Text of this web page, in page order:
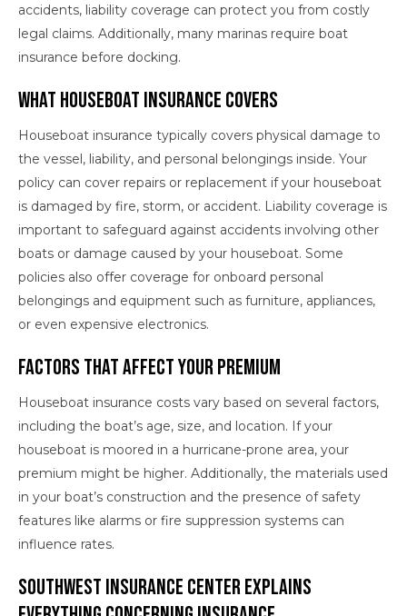
accidents, liability coverage can protect you from costly
legal claims. Additionally, many marinas require boat
insurance before docking.
What Houseboat Insurance Covers
Houseboat insurance typically covers physical damage to
the vessel, liability, and personal belongings inside. Your
policy can cover repairs or replacement if your houseboat
is damaged by fire, storm, or accident. Liability coverage is
important to safeguard against accidents involving other
boats or damage caused by your houseboat. Some
policies also offer coverage for onboard personal
belongings and equipment such as furniture, appliances,
or even expensive electronics.
Factors That Affect Your Premium
Houseboat insurance costs vary based on several factors,
including the boat’s age, size, and location. If your
houseboat is moored in a hurricane-prone area, your
premium might be higher. Additionally, the materials used
in your boat’s construction and the presence of safety
features like alarms or fire suppression systems can
influence rates.
Southwest Insurance Center Explains